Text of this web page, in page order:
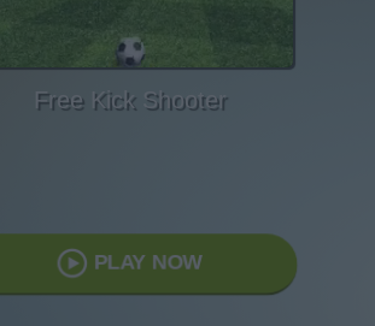
Free Kick Shooter
PLAY NOW